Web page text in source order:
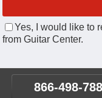
Yes, I would like to
from Guitar Center.
866-498-